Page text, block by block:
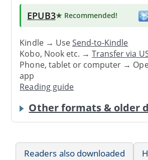
EPUB3★ Recommended!
Kindle → UseSend-to-Kindle
Kobo, Nook etc. →Transfer via
Phone, tablet or computer →
app
Reading guide
Other formats & older
Readers also downloaded